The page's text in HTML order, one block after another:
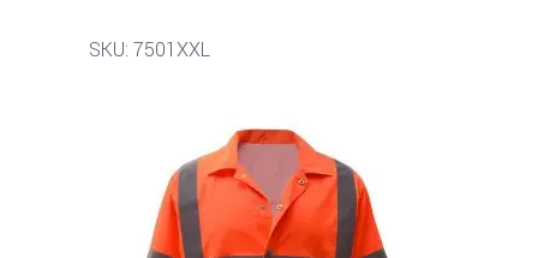
SKU: 7501XXL